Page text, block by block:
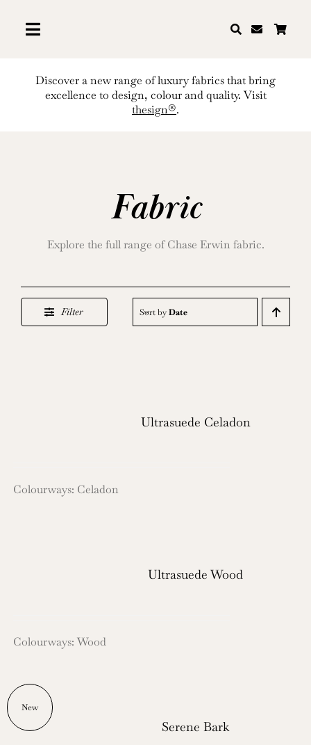
content
Discover a new range of luxury fabrics that bring
excellence to design, colour and quality. Visit
thesign®.
Fabric
Explore the full range of Chase Erwin fabric.
Filter Sort byDate
Ultrasuede Celadon
Colourways: Celadon
Ultrasuede Wood
Colourways: Wood
New
Serene Bark